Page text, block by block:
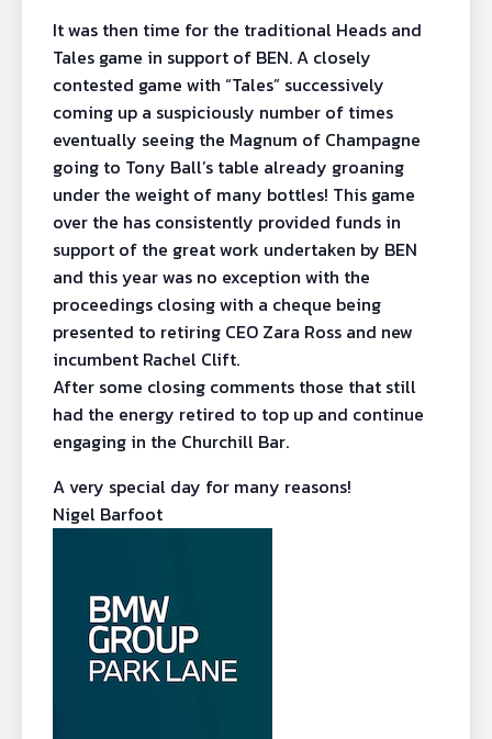
It was then time for the traditional Heads and
Tales game in support of BEN. A closely
contested game with “Tales” successively
coming up a suspiciously number of times
eventually seeing the Magnum of Champagne
going to Tony Ball’s table already groaning
under the weight of many bottles! This game
over the has consistently provided funds in
support of the great work undertaken by BEN
and this year was no exception with the
proceedings closing with a cheque being
presented to retiring CEO Zara Ross and new
incumbent Rachel Clift.
After some closing comments those that still
had the energy retired to top up and continue
engaging in the Churchill Bar.
A very special day for many reasons!
Nigel Barfoot